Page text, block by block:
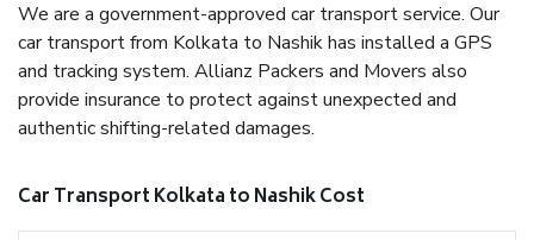
We are a government-approved car transport service. Our
car transport from Kolkata to Nashik has installed a GPS
and tracking system. Allianz Packers and Movers also
provide insurance to protect against unexpected and
authentic shifting-related damages.
Car Transport Kolkata to Nashik Cost